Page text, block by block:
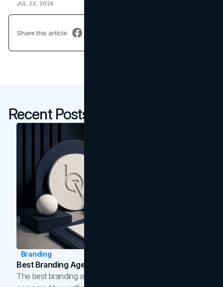
JUL 23, 2026
Share this article
Recent Posts
Branding
Best Branding Agencies In Toronto (2026)
The best branding agencies in Toronto in 2026,